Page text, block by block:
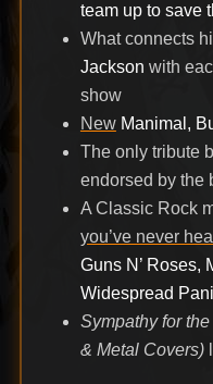
team up to save
What connects
Jackson with
show
New Manimal,
The only tribute
endorsed by the
A Classic Rock
you’ve never
Guns N’ Roses,
Widespread
Sympathy for
& Metal Covers)